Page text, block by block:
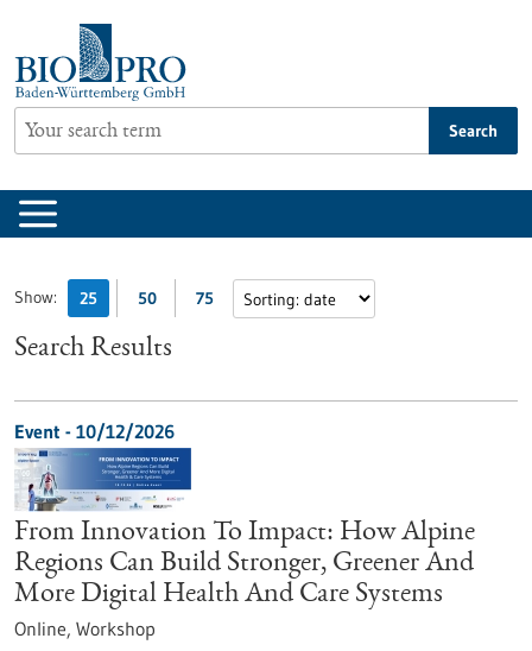
content
Search
Show: 25 50 75
Search Results
Event - 10/12/2026
From Innovation To Impact: How Alpine
Regions Can Build Stronger, Greener And
More Digital Health And Care Systems
Online, Workshop